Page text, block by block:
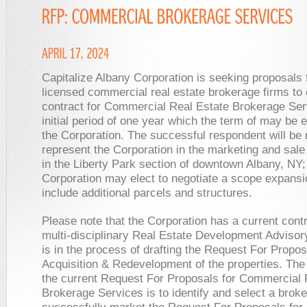
Capitalize Albany Corporation is seeking proposals
licensed commercial real estate brokerage firms to
contract for Commercial Real Estate Brokerage
initial period of one year which the term of may be
the Corporation. The successful respondent will be
represent the Corporation in the marketing and
in the Liberty Park section of downtown Albany,
Corporation may elect to negotiate a scope
include additional parcels and structures.
Please note that the Corporation has a current
multi-disciplinary Real Estate Development
is in the process of drafting the Request For
Acquisition & Redevelopment of the properties.
the current Request For Proposals for Commercial
Brokerage Services is to identify and select a